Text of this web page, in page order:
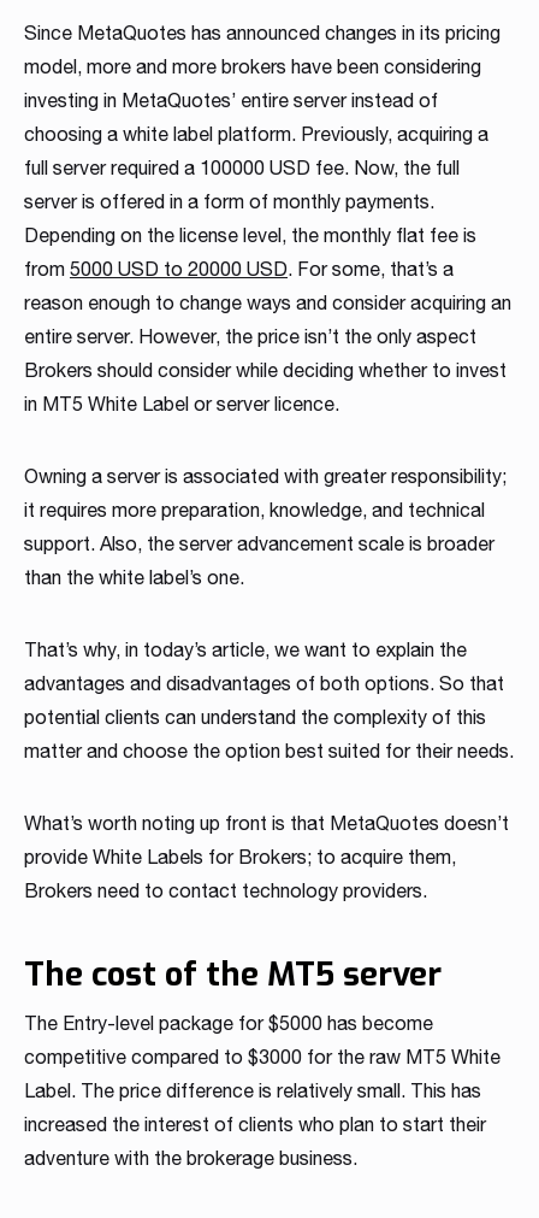
Career
As a fintech/ financial technology company we develop
Read more
Partnership
We have launched a Partnership Program to expand our
Download brochures
WHITE LABELS
Match-Trader White
Label platform
Match-Trader is an independent trading platform
designed to fit into the Broker’s ecosystem,
consisting of web, mobile and desktop apps
Read more
PLATFORM SERVER
Match-Trader Server
Licence
Match-Trader platform is offered with a high-
capacity server to guarantee maximum
processing efficiency and a wide range of APIs
Read more
MANAGEMENT SYSTEMS
Client Office app
with Forex CRM
Our Client Office app with Forex CRM app helps
Brokers to manage all clients and IBs’ activities in
one place, also reducing operating costs
Read more
SOCIAL TRADING
Social Trading – Copy
Trading app
Retain more clients and increase the volume of
transactions on your trading platform by giving
your clients automated trading options
Read more
LIQUIDITY SOLUTION
Liquidity and Data
Feeds
Get direct access to deep, multi-asset Liquidity
from Institutional Liquidity pools
Read more
BRIDGE & AGGREGATION
Bridge MT4 / MT5
with RMS
Ultimate bridging & aggregation technology,
giving you complete flexibility in directly
connecting to desired liquidity pools
Read more
SERVER MAINTENANCE
MT4 / MT5 Server
hosting and support
Save time and money, leave MT4 / MT5 Server
Hosting and maintenance to the professionals
Read more
TRADING
Prop Trading
Software
Start your own proprietary trading business using
our award-winning Match-Trader trading
platform.
Read more
DOWNLOAD
Products Overview
complement each other. Contact us to get more
details!
Read more
Since MetaQuotes has announced changes in its pricing
model, more and more brokers have been considering
investing in MetaQuotes’ entire server instead of
choosing a white label platform. Previously, acquiring a
full server required a 100000 USD fee. Now, the full
server is offered in a form of monthly payments.
Depending on the license level, the monthly flat fee is
from 5000 USD to 20000 USD. For some, that’s a
reason enough to change ways and consider acquiring an
entire server. However, the price isn’t the only aspect
Brokers should consider while deciding whether to invest
in MT5 White Label or server licence.
Owning a server is associated with greater responsibility;
it requires more preparation, knowledge, and technical
support. Also, the server advancement scale is broader
than the white label’s one.
That’s why, in today’s article, we want to explain the
advantages and disadvantages of both options. So that
potential clients can understand the complexity of this
matter and choose the option best suited for their needs.
What’s worth noting up front is that MetaQuotes doesn’t
provide White Labels for Brokers; to acquire them,
Brokers need to contact technology providers.
The cost of the MT5 server
The Entry-level package for $5000 has become
competitive compared to $3000 for the raw MT5 White
Label. The price difference is relatively small. This has
increased the interest of clients who plan to start their
adventure with the brokerage business.